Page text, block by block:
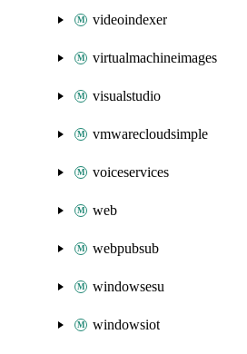
videoindexer
virtualmachineimages
visualstudio
vmwarecloudsimple
voiceservices
web
webpubsub
windowsesu
windowsiot